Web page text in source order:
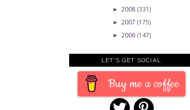
► 2008 (331)
► 2007 (175)
► 2006 (147)
LET'S GET SOCIAL
Buy me a coffee